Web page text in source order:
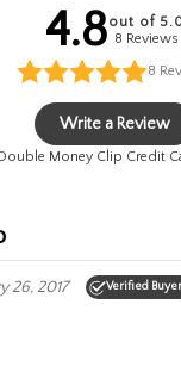
4.8out of
8 Reviews
8
Write a Review
Money Clip Credit
26, 2017 Verified Buyer